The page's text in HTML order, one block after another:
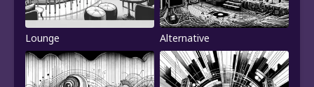
Lounge Alternative